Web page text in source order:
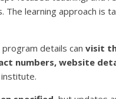
The learning approach
details can visit
numbers, website